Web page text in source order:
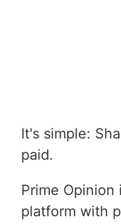
It's simple:
paid.
Prime Opinion
platform with